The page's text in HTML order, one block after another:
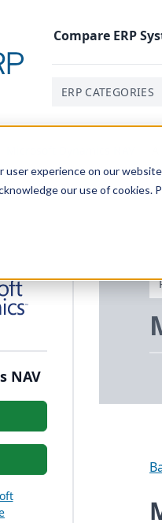
user experience on our
our use of cookies.
Compare ERP
ERP CATEGORIES
NAV